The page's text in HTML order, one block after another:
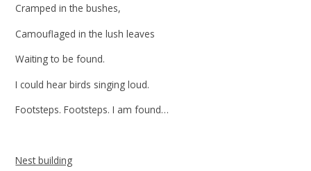
Cramped in the bushes,
Camouflaged in the lush leaves
Waiting to be found.
I could hear birds singing loud.
Footsteps. Footsteps. I am found…
Nest building